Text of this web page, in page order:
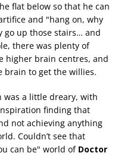
flat below so that he can
and "hang on, why
go up those stairs… and
there was plenty of
higher brain centres, and
brain to get the willies.
was a little dreary, with
finding that
not achieving anything
Couldn’t see that
can be" world of Doctor